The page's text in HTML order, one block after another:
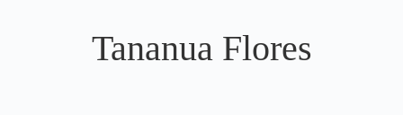
Tananua Flores